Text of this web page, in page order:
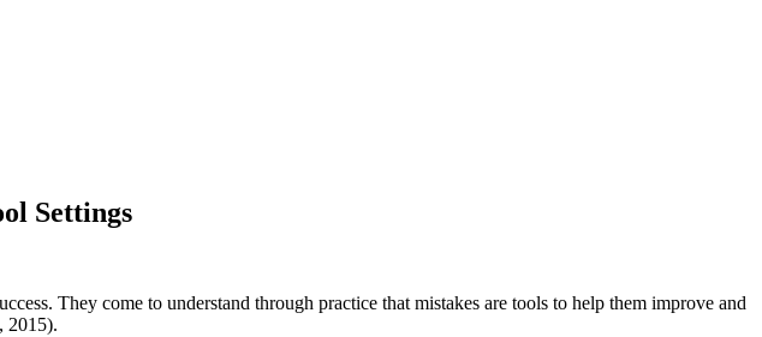
Settings
They come to understand through practice that mistakes are tools to help them improve and
2015).